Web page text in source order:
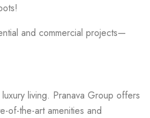
and commercial projects—
living. Pranava Group offers
of-the-art amenities and